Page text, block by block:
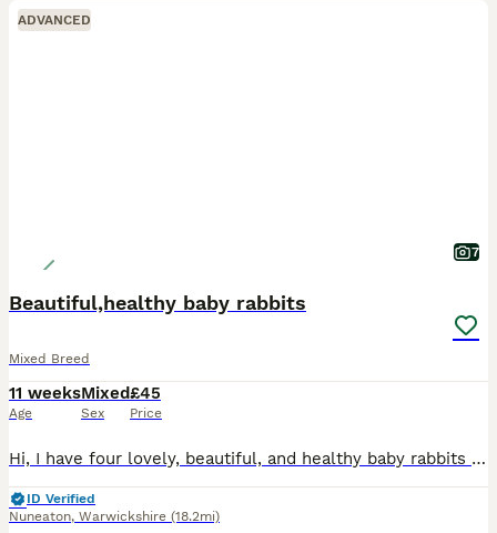
ADVANCED
7
Beautiful,healthy baby rabbits
Mixed Breed
11 weeks
Age
Mixed
Sex
£45
Price
Hi, I have four lovely, beautiful, and healthy baby rabbits available for sale. ​They are a mixed breed and are not vaccinated. They are now looking for a new loving home. ​Please message me for more
ID Verified
Nuneaton, Warwickshire (18.2mi)